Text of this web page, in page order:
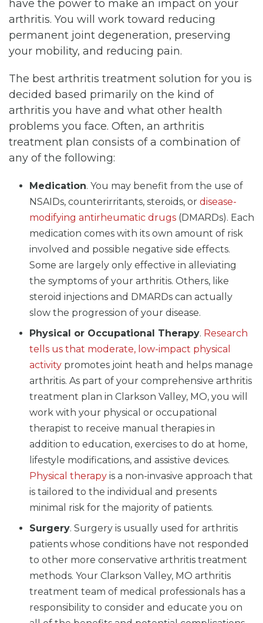
have the power to make an impact on your
arthritis. You will work toward reducing
permanent joint degeneration, preserving
your mobility, and reducing pain.
The best arthritis treatment solution for you is
decided based primarily on the kind of
arthritis you have and what other health
problems you face. Often, an arthritis
treatment plan consists of a combination of
any of the following:
Medication. You may benefit from the use of
NSAIDs, counterirritants, steroids, or disease-
modifying antirheumatic drugs (DMARDs). Each
medication comes with its own amount of risk
involved and possible negative side effects.
Some are largely only effective in alleviating
the symptoms of your arthritis. Others, like
steroid injections and DMARDs can actually
slow the progression of your disease.
Physical or Occupational Therapy. Research
tells us that moderate, low-impact physical
activity promotes joint heath and helps manage
arthritis. As part of your comprehensive arthritis
treatment plan in Clarkson Valley, MO, you will
work with your physical or occupational
therapist to receive manual therapies in
addition to education, exercises to do at home,
lifestyle modifications, and assistive devices.
Physical therapy is a non-invasive approach that
is tailored to the individual and presents
minimal risk for the majority of patients.
Surgery. Surgery is usually used for arthritis
patients whose conditions have not responded
to other more conservative arthritis treatment
methods. Your Clarkson Valley, MO arthritis
treatment team of medical professionals has a
responsibility to consider and educate you on